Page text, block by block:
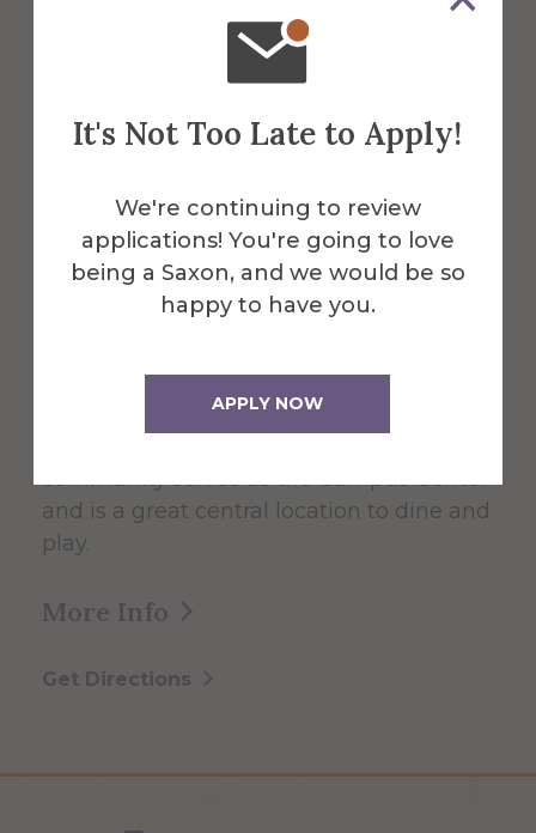
It's Not Too Late to Apply!
We're continuing to review
applications! You're going to love
being a Saxon, and we would be so
happy to have you.
APPLY NOW
About the Venue
Powell
Campus
Center
The 60,000 square foot building,
community serves as the Campus Center
and is a great central location to dine and
play.
More Info
Get Directions